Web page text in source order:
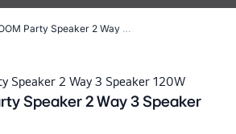
LG XBOOM Party Speaker 2 Way 3 Speaker 120W
Speaker 2 Way 3 Speaker